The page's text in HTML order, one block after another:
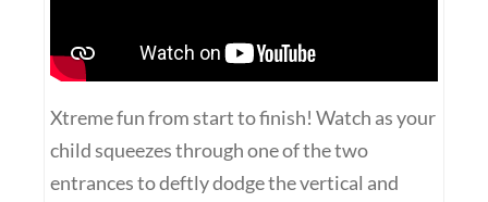
Xtreme fun from start to finish! Watch as your
child squeezes through one of the two
entrances to deftly dodge the vertical and